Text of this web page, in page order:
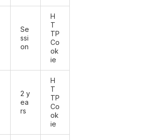
Se
ssi
on
H
T
TP
Co
ok
ie
2 y
ea
rs
H
T
TP
Co
ok
ie